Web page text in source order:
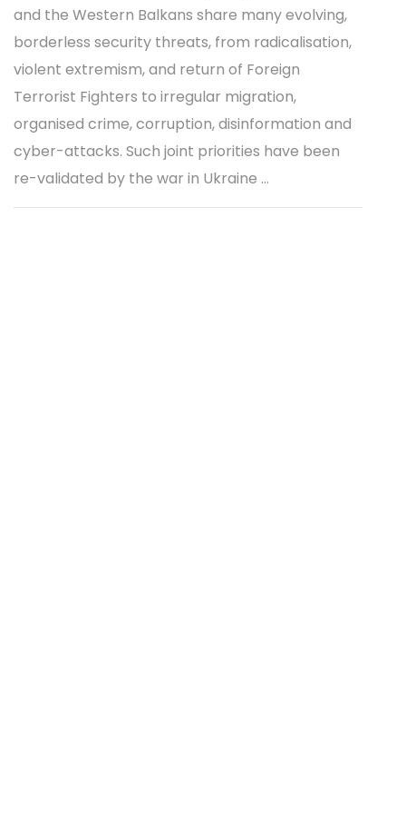
and the Western Balkans share many evolving,
borderless security threats, from radicalisation,
violent extremism, and return of Foreign
Terrorist Fighters to irregular migration,
organised crime, corruption, disinformation and
cyber-attacks. Such joint priorities have been
re-validated by the war in Ukraine ...